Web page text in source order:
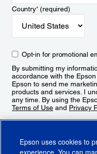
Country*(required)
Opt-in for promotional
By submitting my
accordance with the Epson
Epson to send me
products and services. I
any time. By using the
Terms of Use and Privacy
Epson uses cookies to
experience. You can